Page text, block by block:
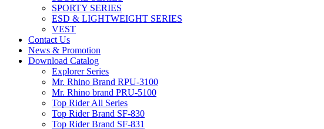
SPORTY SERIES
ESD & LIGHTWEIGHT SERIES
VEST
Contact Us
News & Promotion
Download Catalog
Explorer Series
Mr. Rhino Brand RPU-3100
Mr. Rhino brand PRU-5100
Top Rider All Series
Top Rider Brand SF-830
Top Rider Brand SF-831